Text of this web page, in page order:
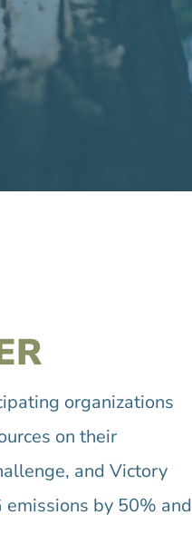
organizations
on their
and Victory
by 50% and